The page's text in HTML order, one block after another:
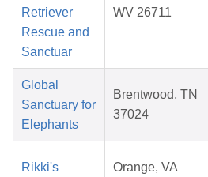
Retriever
Rescue and
Sanctuar
WV 26711
Global
Sanctuary for
Elephants
Brentwood, TN
37024
Rikki's
Orange, VA